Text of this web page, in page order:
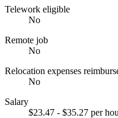
Telework eligible
No
Remote job
No
Relocation expenses
No
Salary
$23.47 - $35.27 per